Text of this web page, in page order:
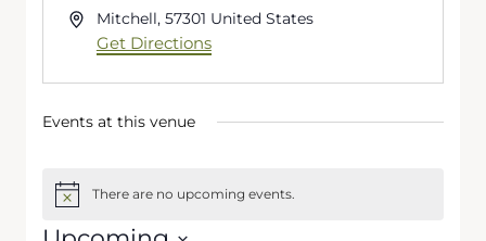
AddressMitchell, 57301 United States
Get Directions
Events at this venue
NoticeThere are no upcoming events.